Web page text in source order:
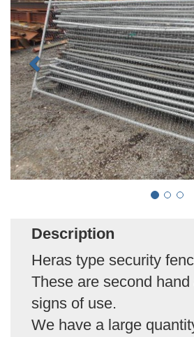
Description
Heras type security
These are second
signs of use.
We have a large